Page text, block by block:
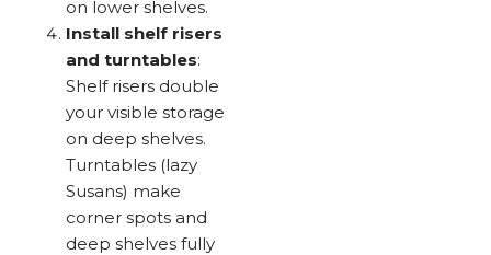
on lower shelves.
Install shelf risers
and turntables:
Shelf risers double
your visible storage
on deep shelves.
Turntables (lazy
Susans) make
corner spots and
deep shelves fully